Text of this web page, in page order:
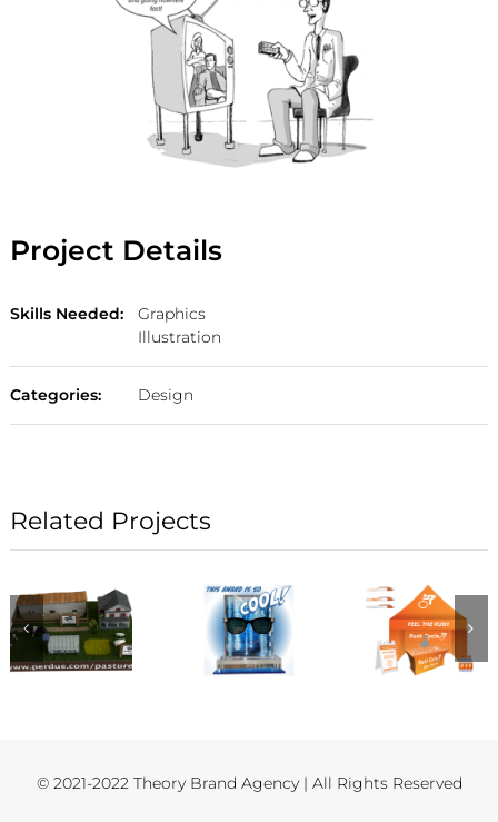
Project Details
Skills Needed:
Graphics
Illustration
Categories: Design
Related Projects
© 2021-2022 Theory Brand Agency | All Rights Reserved